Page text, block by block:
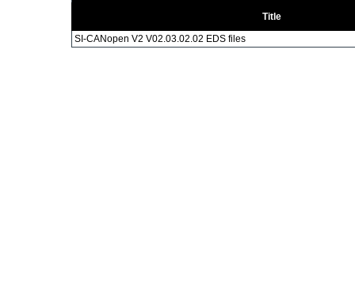
Title
SI-CANopen V2 V02.03.02.02 EDS files